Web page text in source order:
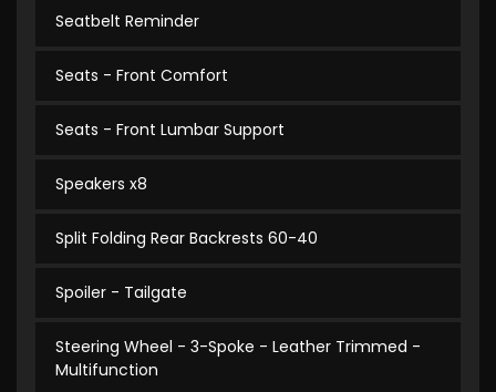
Seatbelt Reminder
Seats - Front Comfort
Seats - Front Lumbar Support
Speakers x8
Split Folding Rear Backrests 60-40
Spoiler - Tailgate
Steering Wheel - 3-Spoke - Leather Trimmed -
Multifunction